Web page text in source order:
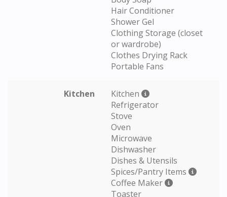
Hair Conditioner
Shower Gel
Clothing Storage (closet
or wardrobe)
Clothes Drying Rack
Portable Fans
Kitchen
Kitchen
Refrigerator
Stove
Oven
Microwave
Dishwasher
Dishes & Utensils
Spices/Pantry Items
Coffee Maker
Toaster